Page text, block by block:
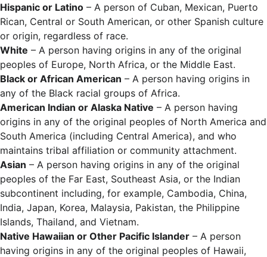
Hispanic or Latino – A person of Cuban, Mexican, Puerto
Rican, Central or South American, or other Spanish culture
or origin, regardless of race.
White – A person having origins in any of the original
peoples of Europe, North Africa, or the Middle East.
Black or African American – A person having origins in
any of the Black racial groups of Africa.
American Indian or Alaska Native – A person having
origins in any of the original peoples of North America and
South America (including Central America), and who
maintains tribal affiliation or community attachment.
Asian – A person having origins in any of the original
peoples of the Far East, Southeast Asia, or the Indian
subcontinent including, for example, Cambodia, China,
India, Japan, Korea, Malaysia, Pakistan, the Philippine
Islands, Thailand, and Vietnam.
Native Hawaiian or Other Pacific Islander – A person
having origins in any of the original peoples of Hawaii,